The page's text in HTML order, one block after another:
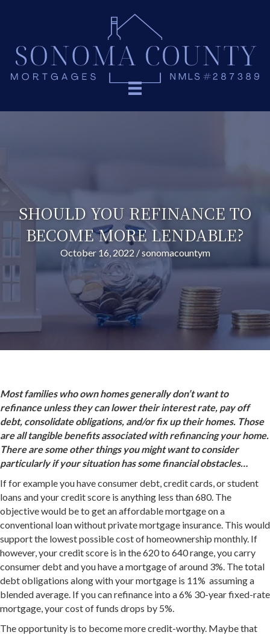
SHOULD YOU REFINANCE TO
BECOME MORE LENDABLE?
October 16, 2022 /sonomacountym
Most families who own homes generally don’t want to
refinance unless they can lower their interest rate, pay off
debt, consolidate obligations, and/or fix up their homes. Those
are all tangible benefits associated with refinancing your home.
There are some other things you might want to consider
particularly if your situation has some financial obstacles…
If for example you have consumer debt, credit cards, or student
loans and your credit score is anything less than 680. The
objective would be to get an affordable mortgage on a
conventional loan without private mortgage insurance. This would
support the lowest possible cost of homeownership monthly. If
however, your credit score is in the 620 to 640 range, you carry
consumer debt and you have a mortgage of around 3%. The total
debt obligations along with your mortgage is 11% assuming a
blended average. If you can refinance into a 6% 30-year fixed-rate
mortgage, your cost of funds drops by 5%.
The opportunity is to become more credit-worthy. Maybe that